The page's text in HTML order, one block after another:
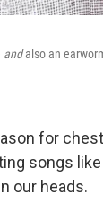
andalso an
for
songs like
our heads.